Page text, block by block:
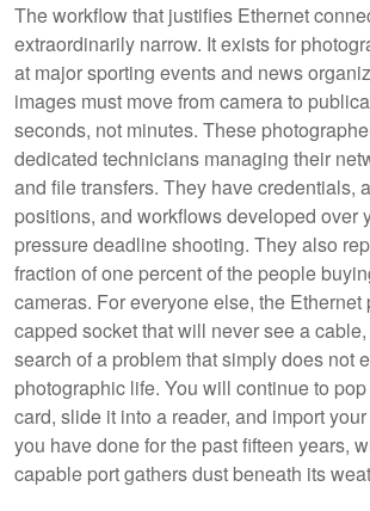
The workflow that justifies Ethernet
extraordinarily narrow. It exists for
at major sporting events and news
images must move from camera to
seconds, not minutes. These
dedicated technicians managing their
and file transfers. They have credentials,
positions, and workflows developed over
pressure deadline shooting. They also
fraction of one percent of the people
cameras. For everyone else, the Ethernet
capped socket that will never see a
search of a problem that simply does not
photographic life. You will continue to
card, slide it into a reader, and import
you have done for the past fifteen years,
capable port gathers dust beneath its